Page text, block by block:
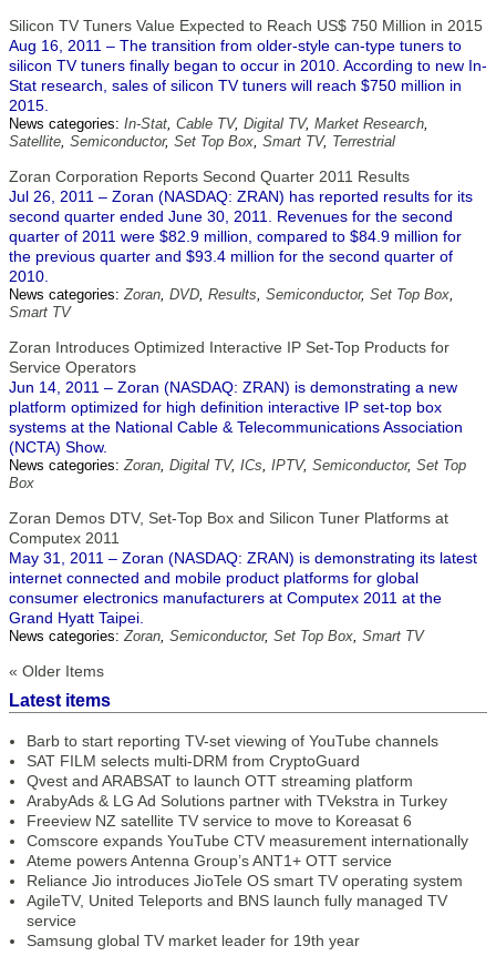
Silicon TV Tuners Value Expected to Reach US$ 750 Million in 2015
Aug 16, 2011 – The transition from older-style can-type tuners to
silicon TV tuners finally began to occur in 2010. According to new In-
Stat research, sales of silicon TV tuners will reach $750 million in
2015.
News categories: In-Stat, Cable TV, Digital TV, Market Research,
Satellite, Semiconductor, Set Top Box, Smart TV, Terrestrial
Zoran Corporation Reports Second Quarter 2011 Results
Jul 26, 2011 – Zoran (NASDAQ: ZRAN) has reported results for its
second quarter ended June 30, 2011. Revenues for the second
quarter of 2011 were $82.9 million, compared to $84.9 million for
the previous quarter and $93.4 million for the second quarter of
2010.
News categories:Zoran, DVD, Results, Semiconductor, Set Top Box,
Smart TV
Zoran Introduces Optimized Interactive IP Set-Top Products for
Service Operators
Jun 14, 2011 – Zoran (NASDAQ: ZRAN) is demonstrating a new
platform optimized for high definition interactive IP set-top box
systems at the National Cable & Telecommunications Association
(NCTA) Show.
News categories:Zoran, Digital TV, ICs, IPTV, Semiconductor, Set Top
Box
Zoran Demos DTV, Set-Top Box and Silicon Tuner Platforms at
Computex 2011
May 31, 2011 – Zoran (NASDAQ: ZRAN) is demonstrating its latest
internet connected and mobile product platforms for global
consumer electronics manufacturers at Computex 2011 at the
Grand Hyatt Taipei.
News categories:Zoran, Semiconductor, Set Top Box, Smart TV
« Older Items
Latest items
Barb to start reporting TV-set viewing of YouTube channels
SAT FILM selects multi-DRM from CryptoGuard
Qvest and ARABSAT to launch OTT streaming platform
ArabyAds & LG Ad Solutions partner with TVekstra in Turkey
Freeview NZ satellite TV service to move to Koreasat 6
Comscore expands YouTube CTV measurement internationally
Ateme powers Antenna Group’s ANT1+ OTT service
Reliance Jio introduces JioTele OS smart TV operating system
AgileTV, United Teleports and BNS launch fully managed TV
service
Samsung global TV market leader for 19th year